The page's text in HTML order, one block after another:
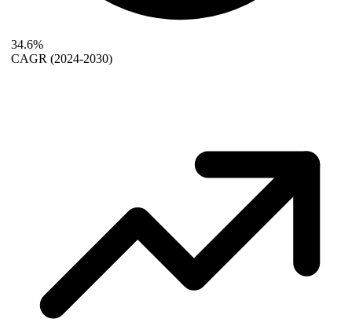
34.6%
CAGR (2024-2030)